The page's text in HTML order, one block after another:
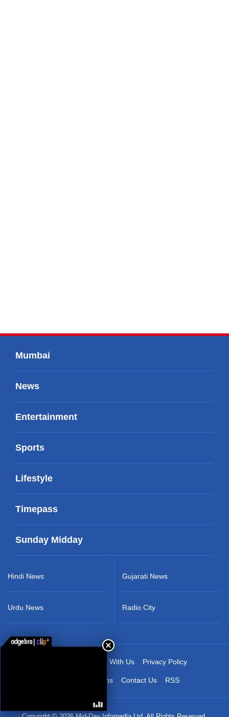
Mumbai
News
Entertainment
Sports
Lifestyle
Timepass
Sunday Midday
Hindi News
Urdu News
Gujarati News
Radio City
Advertise With Us Privacy Policy
Terms & Conditions Contact Us RSS